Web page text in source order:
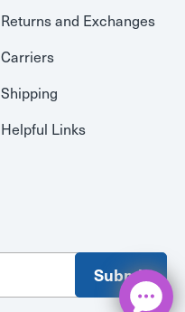
Returns and Exchanges
Carriers
Shipping
Helpful Links